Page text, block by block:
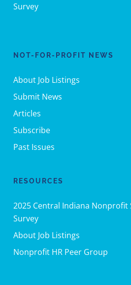
Survey
NOT-FOR-PROFIT NEWS
About Job Listings
Submit News
Articles
Subscribe
Past Issues
RESOURCES
2025 Central Indiana Nonprofit
Survey
About Job Listings
Nonprofit HR Peer Group